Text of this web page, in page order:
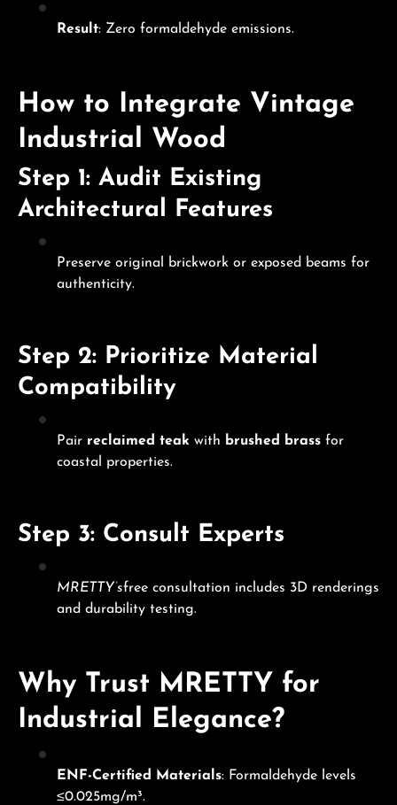
Result: Zero formaldehyde emissions.
How to Integrate Vintage
Industrial Wood
Step 1: Audit Existing
Architectural Features
Preserve original brickwork or exposed beams for
authenticity.
Step 2: Prioritize Material
Compatibility
Pair reclaimed teak with brushed brass for
coastal properties.
Step 3: Consult Experts
MRETTY’sfree consultation includes 3D renderings
and durability testing.
Why Trust MRETTY for
Industrial Elegance?
ENF-Certified Materials: Formaldehyde levels
≤0.025mg/m³.